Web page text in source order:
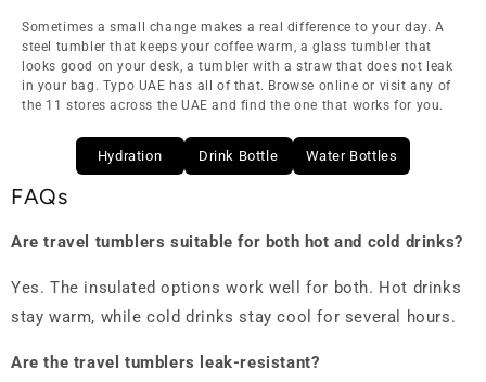
Sometimes a small change makes a real difference to your day. A
steel tumbler that keeps your coffee warm, a glass tumbler that
looks good on your desk, a tumbler with a straw that does not leak
in your bag. Typo UAE has all of that. Browse online or visit any of
the 11 stores across the UAE and find the one that works for you.
Hydration Drink Bottle Water Bottles
FAQs
Are travel tumblers suitable for both hot and cold drinks?
Yes. The insulated options work well for both. Hot drinks
stay warm, while cold drinks stay cool for several hours.
Are the travel tumblers leak-resistant?